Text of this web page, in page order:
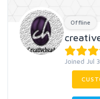
Offline
Joined Jul